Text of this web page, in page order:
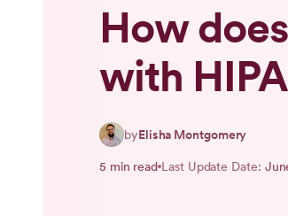
How
with
byElisha Montgomery
5 min read Last Update Date: